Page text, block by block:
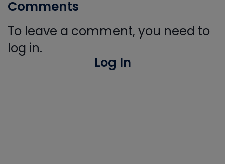
Comments
To leave a comment, you need to
log in.
Log In